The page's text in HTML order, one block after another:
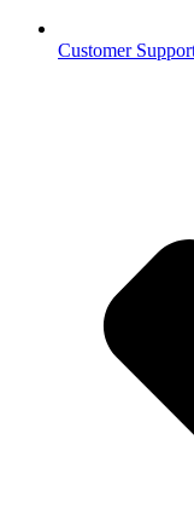
Customer